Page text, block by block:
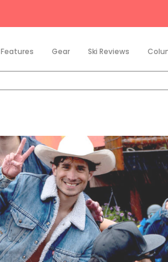
Features Gear Ski Reviews